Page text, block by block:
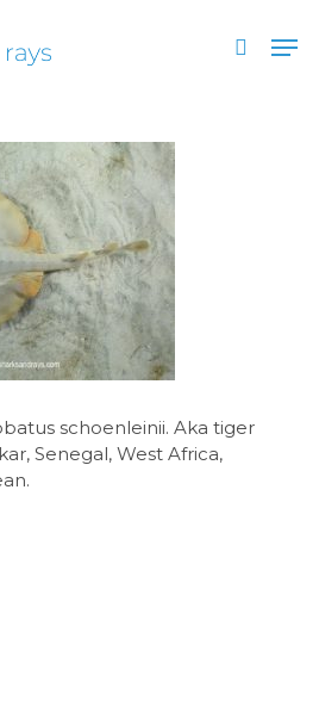
search
schoenleinii. Aka tiger
Senegal, West Africa,